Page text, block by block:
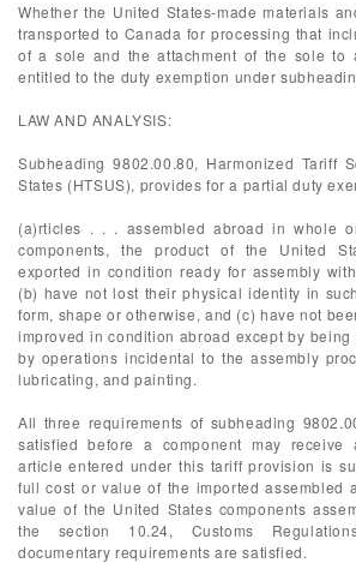
Whether the United States-made materials
transported to Canada for processing that
of a sole and the attachment of the sole to
entitled to the duty exemption under
LAW AND ANALYSIS:
Subheading 9802.00.80, Harmonized Tariff
States (HTSUS), provides for a partial duty
(a)rticles . . . assembled abroad in whole
components, the product of the United
exported in condition ready for assembly
(b) have not lost their physical identity in
form, shape or otherwise, and (c) have not
improved in condition abroad except by being
by operations incidental to the assembly
lubricating, and painting.
All three requirements of subheading
satisfied before a component may receive
article entered under this tariff provision is
full cost or value of the imported assembled
value of the United States components
the section 10.24, Customs
documentary requirements are satisfied.